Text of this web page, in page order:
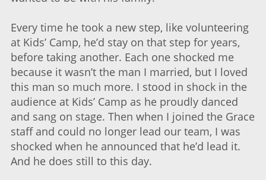
Every time he took a new step, like volunteering
at Kids’ Camp, he’d stay on that step for years,
before taking another. Each one shocked me
because it wasn’t the man I married, but I loved
this man so much more. I stood in shock in the
audience at Kids’ Camp as he proudly danced
and sang on stage. Then when I joined the Grace
staff and could no longer lead our team, I was
shocked when he announced that he’d lead it.
And he does still to this day.